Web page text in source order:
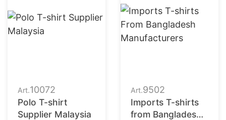
Art.10072
Polo T-shirt
Supplier Malaysia
Art.9502
Imports T-shirts
from Bangladesh